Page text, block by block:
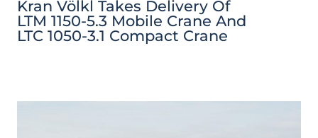
Kran Völkl Takes Delivery Of
LTM 1150-5.3 Mobile Crane And
LTC 1050-3.1 Compact Crane